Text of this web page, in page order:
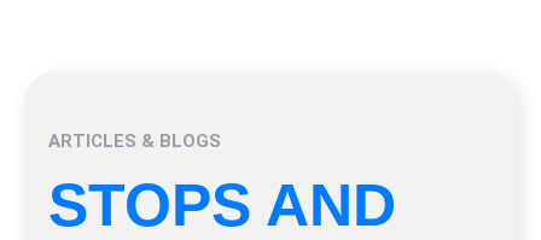
ARTICLES & BLOGS
STOPS AND